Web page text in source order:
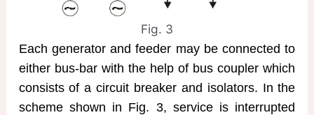
Fig. 3
Each generator and feeder may be connected to
either bus-bar with the help of bus coupler which
consists of a circuit breaker and isolators. In the
scheme shown in Fig. 3, service is interrupted